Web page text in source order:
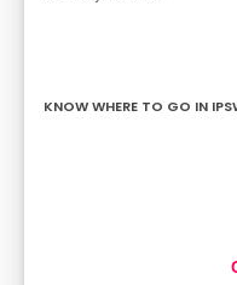
KNOW WHERE TO GO IN